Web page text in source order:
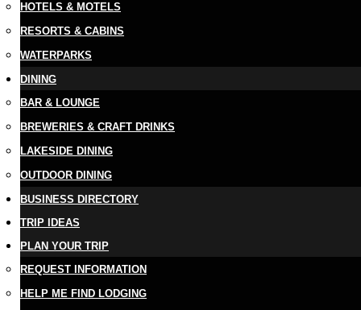
HOTELS & MOTELS
RESORTS & CABINS
WATERPARKS
DINING
BAR & LOUNGE
BREWERIES & CRAFT DRINKS
LAKESIDE DINING
OUTDOOR DINING
BUSINESS DIRECTORY
TRIP IDEAS
PLAN YOUR TRIP
REQUEST INFORMATION
HELP ME FIND LODGING